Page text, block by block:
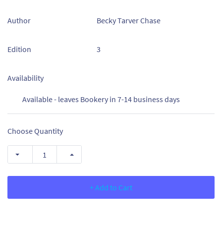
Author Becky Tarver Chase
Edition 3
Availability
Available - leaves Bookery in 7-14 business days
Choose Quantity
+ Add to Cart